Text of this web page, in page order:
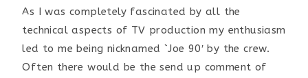
As I was completely fascinated by all the
technical aspects of TV production my enthusiasm
led to me being nicknamed `Joe 90′ by the crew.
Often there would be the send up comment of